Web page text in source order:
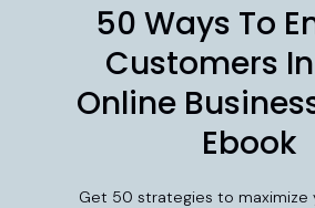
50 Ways To
Customers
Online
Ebook
Get 50 strategies to maximize